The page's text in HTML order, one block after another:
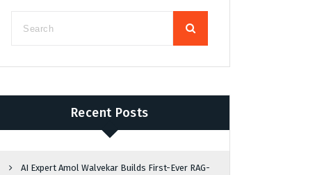
Recent Posts
AI Expert Amol Walvekar Builds First-Ever RAG-